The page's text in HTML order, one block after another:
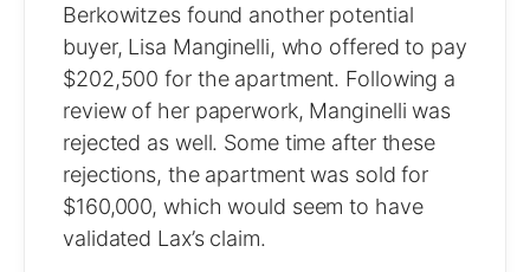
Berkowitzes found another potential
buyer, Lisa Manginelli, who offered to pay
$202,500 for the apartment. Following a
review of her paperwork, Manginelli was
rejected as well. Some time after these
rejections, the apartment was sold for
$160,000, which would seem to have
validated Lax’s claim.